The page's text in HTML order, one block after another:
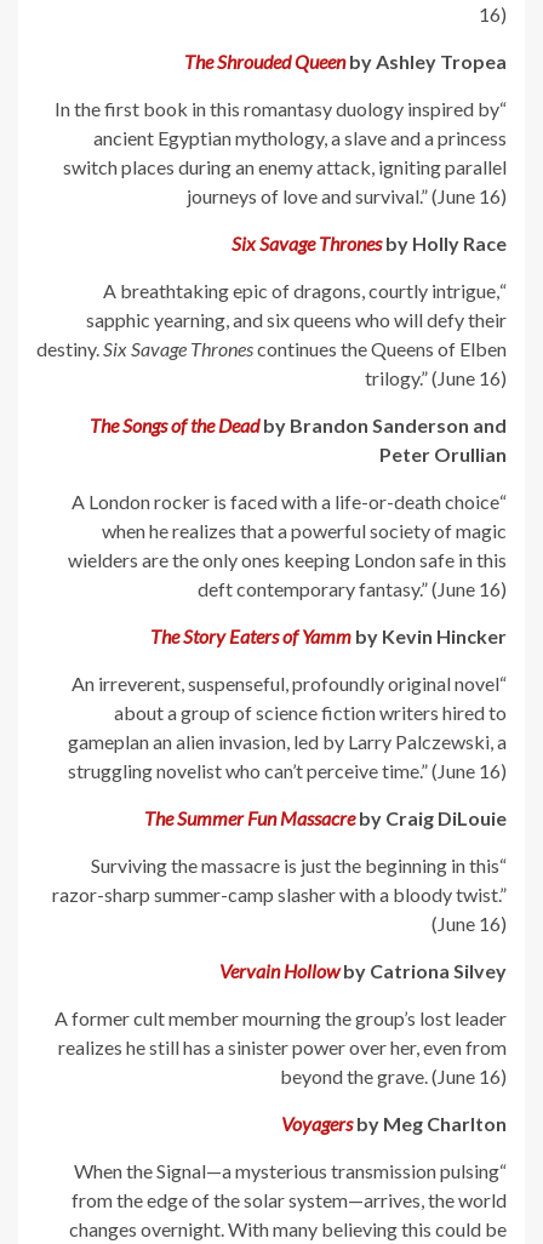
16)
The Shrouded Queenby Ashley Tropea
“In the first book in this romantasy duology inspired by
ancient Egyptian mythology, a slave and a princess
switch places during an enemy attack, igniting parallel
journeys of love and survival.” (June 16)
Six Savage Thronesby Holly Race
“A breathtaking epic of dragons, courtly intrigue,
sapphic yearning, and six queens who will defy their
destiny. Six Savage Thronescontinues the Queens of Elben
trilogy.” (June 16)
The Songs of the Deadby Brandon Sanderson and
Peter Orullian
“A London rocker is faced with a life-or-death choice
when he realizes that a powerful society of magic
wielders are the only ones keeping London safe in this
deft contemporary fantasy.” (June 16)
The Story Eaters of Yamm by Kevin Hincker
“An irreverent, suspenseful, profoundly original novel
about a group of science fiction writers hired to
gameplan an alien invasion, led by Larry Palczewski, a
struggling novelist who can’t perceive time.” (June 16)
The Summer Fun Massacreby Craig DiLouie
“Surviving the massacre is just the beginning in this
razor-sharp summer-camp slasher with a bloody twist.”
(June 16)
Vervain Hollowby Catriona Silvey
A former cult member mourning the group’s lost leader
realizes he still has a sinister power over her, even from
beyond the grave. (June 16)
Voyagersby Meg Charlton
“When the Signal—a mysterious transmission pulsing
from the edge of the solar system—arrives, the world
changes overnight. With many believing this could be